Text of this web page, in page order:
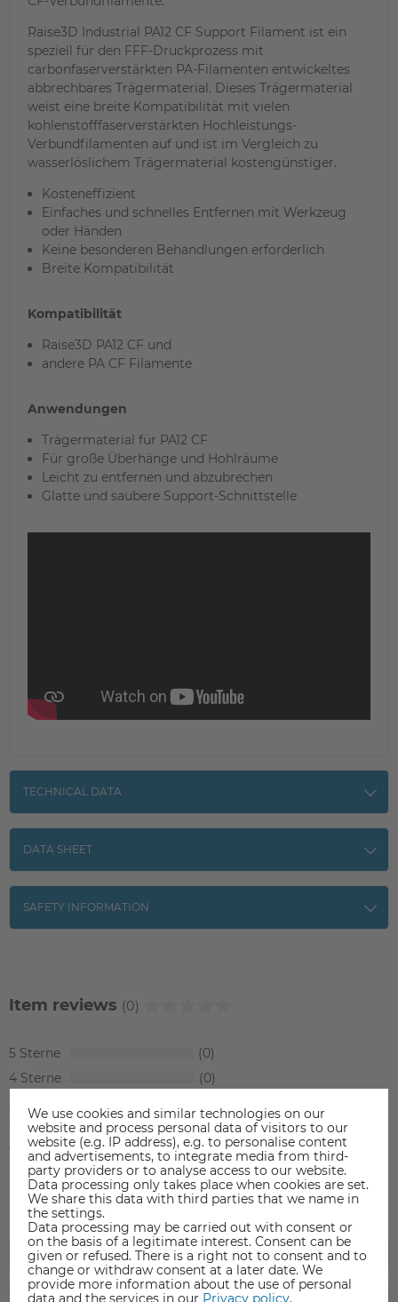
Raise3D Industrial PA12 CF Support Filament ist ein
speziell für den FFF-Druckprozess mit
carbonfaserverstärkten PA-Filamenten entwickeltes
abbrechbares Trägermaterial. Dieses Trägermaterial
weist eine breite Kompatibilität mit vielen
kohlenstofffaserverstärkten Hochleistungs-
Verbundfilamenten auf und ist im Vergleich zu
wasserlöslichem Trägermaterial kostengünstiger.
Kosteneffizient
Einfaches und schnelles Entfernen mit Werkzeug
oder Händen
Keine besonderen Behandlungen erforderlich
Breite Kompatibilität
Kompatibilität
Raise3D PA12 CF und
andere PA CF Filamente
Anwendungen
Trägermaterial für PA12 CF
Für große Überhänge und Hohlräume
Leicht zu entfernen und abzubrechen
Glatte und saubere Support-Schnittstelle
TECHNICAL DATA
DATA SHEET
SAFETY INFORMATION
Item reviews (0)
5
0
4
0
3
2
0
1
0
We use cookies and similar technologies on our
website and process personal data of visitors to our
website (e.g. IP address), e.g. to personalise content
and advertisements, to integrate media from third-
party providers or to analyse access to our website.
Data processing only takes place when cookies are set.
We share this data with third parties that we name in
the settings.
Data processing may be carried out with consent or
on the basis of a legitimate interest. Consent can be
given or refused. There is a right not to consent and to
change or withdraw consent at a later date. We
provide more information about the use of personal
data and the services in our Privacy policy.